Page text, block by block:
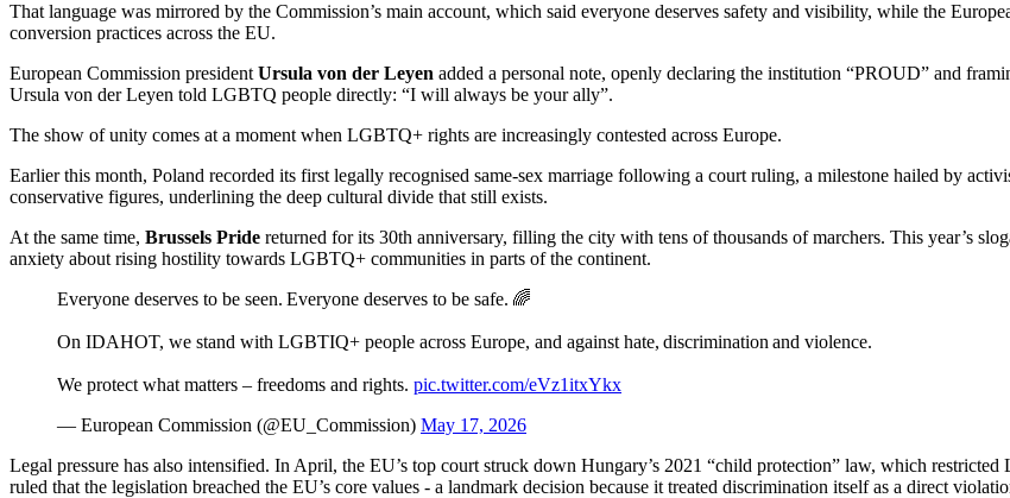
That language was mirrored by the Commission’s main account, which said everyone deserves safety and visibility, while the
conversion practices across the EU.
European Commission presidentUrsula von der Leyen added a personal note, openly declaring the institution “PROUD” and
Ursula von der Leyen told LGBTQ people directly: “I will always be your ally”.
The show of unity comes at a moment when LGBTQ+ rights are increasingly contested across Europe.
Earlier this month, Poland recorded its first legally recognised same‑sex marriage following a court ruling, a milestone hailed by
conservative figures, underlining the deep cultural divide that still exists.
At the same time, Brussels Pride returned for its 30th anniversary, filling the city with tens of thousands of marchers. This year’s
anxiety about rising hostility towards LGBTQ+ communities in parts of the continent.
Everyone deserves to be seen. Everyone deserves to be safe. 🌈
On IDAHOT, we stand with LGBTIQ+ people across Europe, and against hate, discrimination and violence.
We protect what matters – freedoms and rights. pic.twitter.com/eVz1itxYkx
— European Commission (@EU_Commission) May 17, 2026
Legal pressure has also intensified. In April, the EU’s top court struck down Hungary’s 2021 “child protection” law, which
ruled that the legislation breached the EU’s core values - a landmark decision because it treated discrimination itself as a direct